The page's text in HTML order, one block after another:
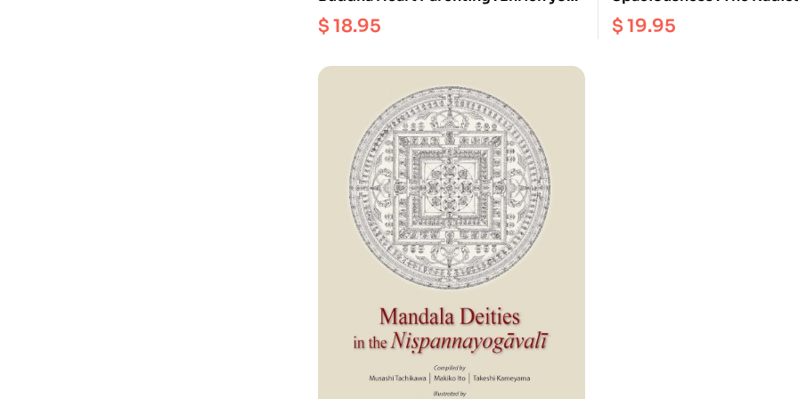
family with Buddhist wisdom and
compassion
$18.95
Dzogchen of the Vajra
Longchenpa’s Precious
$19.95